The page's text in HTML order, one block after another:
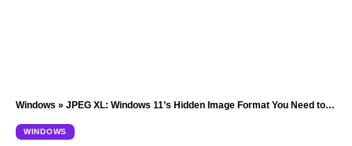
Windows » JPEG XL: Windows 11’s Hidden Image Format You Need to Enable
WINDOWS